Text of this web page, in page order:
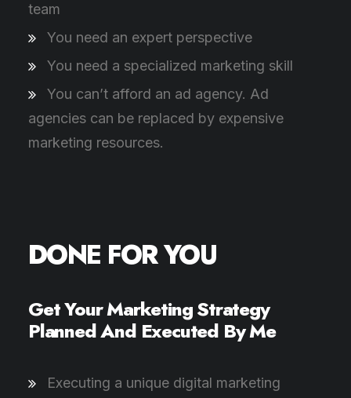
team
You need an expert perspective
You need a specialized marketing skill
You can’t afford an ad agency. Ad
agencies can be replaced by expensive
marketing resources.
DONE FOR YOU
Get Your Marketing Strategy
Planned And Executed By Me
Executing a unique digital marketing